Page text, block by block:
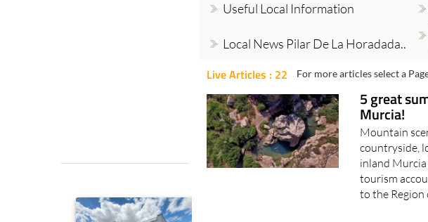
Useful Local Information
Local News Pilar De La Horadada..
Live Articles : 22 For more articles select a
5 great
Murcia!
Mountain
countryside,
inland
tourism
to the Region